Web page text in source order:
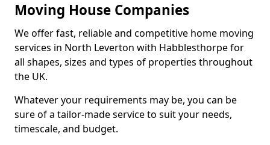
Moving House Companies
We offer fast, reliable and competitive home moving
services in North Leverton with Habblesthorpe for
all shapes, sizes and types of properties throughout
the UK.
Whatever your requirements may be, you can be
sure of a tailor-made service to suit your needs,
timescale, and budget.